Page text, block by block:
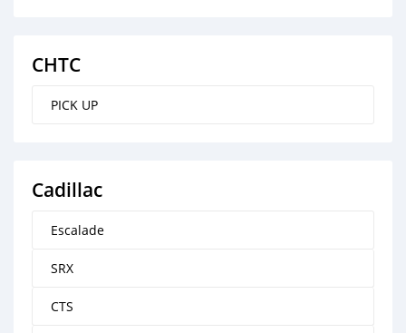
CHTC
PICK UP
Cadillac
Escalade
SRX
CTS